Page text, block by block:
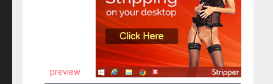
preview